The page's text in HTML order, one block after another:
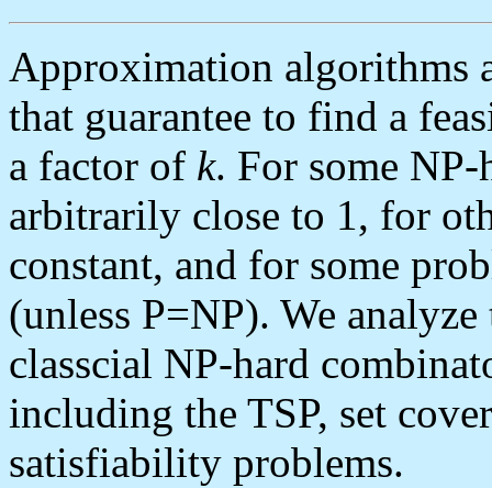
Approximation algorithms
that guarantee to find a
a factor of k. For some
arbitrarily close to 1, for
constant, and for some
(unless P=NP). We
classcial NP-hard
including the TSP, set
satisfiability problems.